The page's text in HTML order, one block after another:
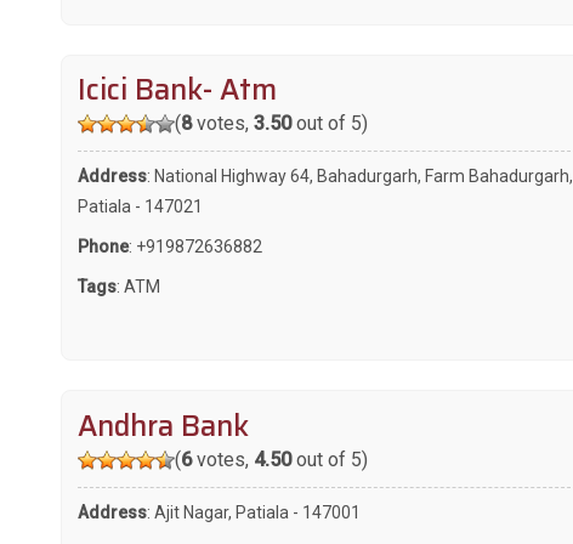
Icici Bank- Atm
(8votes, 3.50out of 5)
Address: National Highway 64, Bahadurgarh, Farm Bahadurgarh,
Patiala - 147021
Phone: +919872636882
Tags: ATM
Andhra Bank
(6votes, 4.50out of 5)
Address: Ajit Nagar, Patiala - 147001